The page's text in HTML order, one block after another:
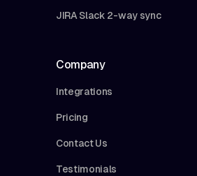
JIRA Slack 2-way sync
Company
Integrations
Pricing
Contact Us
Testimonials